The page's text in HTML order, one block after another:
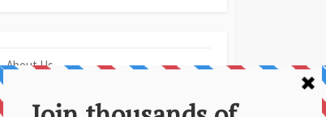
About Us